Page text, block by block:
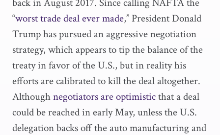
back in August 2017. Since calling NAFTA the
“worst trade deal ever made,” President Donald
Trump has pursued an aggressive negotiation
strategy, which appears to tip the balance of the
treaty in favor of the U.S., but in reality his
efforts are calibrated to kill the deal altogether.
Althoughnegotiators are optimisticthat a deal
could be reached in early May, unless the U.S.
delegation backs off the auto manufacturing and